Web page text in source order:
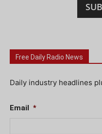
Free Daily Radio News
Daily industry headlines
Email *